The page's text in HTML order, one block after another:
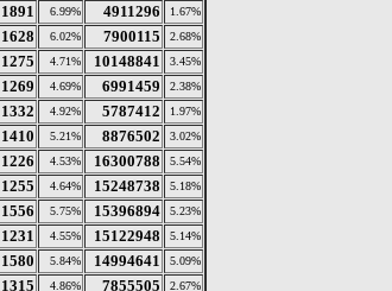
1891 6.99% 4911296 1.67%
1628 6.02% 7900115 2.68%
1275 4.71% 10148841 3.45%
1269 4.69% 6991459 2.38%
1332 4.92% 5787412 1.97%
1410 5.21% 8876502 3.02%
1226 4.53% 16300788 5.54%
1255 4.64% 15248738 5.18%
1556 5.75% 15396894 5.23%
1231 4.55% 15122948 5.14%
1580 5.84% 14994641 5.09%
1315 4.86% 7855505 2.67%